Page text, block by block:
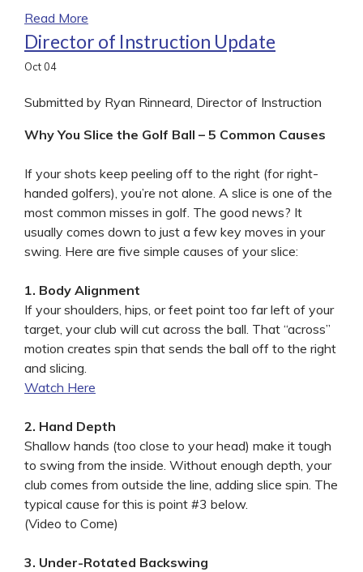
Read More
Director of Instruction Update
Oct 04
Submitted by Ryan Rinneard, Director of Instruction
Why You Slice the Golf Ball – 5 Common Causes
If your shots keep peeling off to the right (for right-
handed golfers), you’re not alone. A slice is one of the
most common misses in golf. The good news? It
usually comes down to just a few key moves in your
swing. Here are five simple causes of your slice:
1. Body Alignment
If your shoulders, hips, or feet point too far left of your
target, your club will cut across the ball. That “across”
motion creates spin that sends the ball off to the right
and slicing.
Watch Here
2. Hand Depth
Shallow hands (too close to your head) make it tough
to swing from the inside. Without enough depth, your
club comes from outside the line, adding slice spin. The
typical cause for this is point #3 below.
(Video to Come)
3. Under-Rotated Backswing